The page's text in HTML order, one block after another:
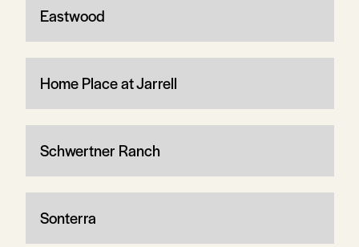
Eastwood
Home Place at Jarrell
Schwertner Ranch
Sonterra